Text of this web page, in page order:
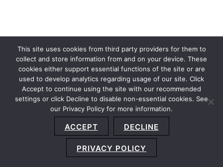
Privacy Policy Terms and Conditions
Accessibility Statement About Us Location
Subscribe
This site uses cookies from third party providers for them to
collect and store information from and on your device. These
cookies either support essential functions of the site or are
used to develop analytics regarding usage of our site. Click
Accept to continue using the site with our recommended
settings or click Decline to disable non-essential cookies. See
our Privacy Policy for more information.
ACCEPT DECLINE
PRIVACY POLICY